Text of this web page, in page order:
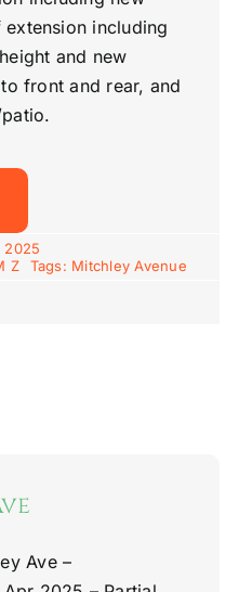
including
and new
front and rear, and
2025
Z Tags: Mitchley Avenue
Ave –